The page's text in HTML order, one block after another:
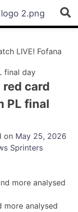
LIVE! Fofana
final day
red card
PL final
on May 25, 2026
Sprinters
more analysed